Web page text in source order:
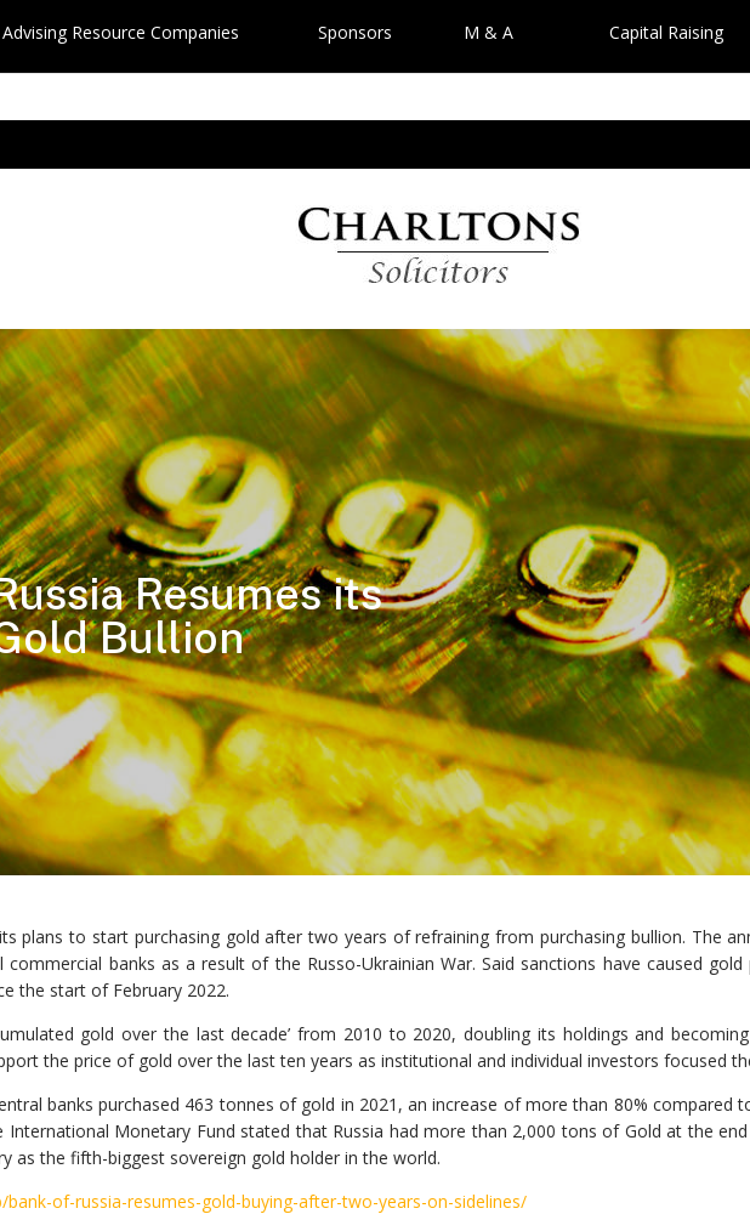
Advising Resource Companies Sponsors M & A Capital Raising
Resumes its
Bullion
plans to start purchasing gold after two years of refraining from purchasing bullion. The
commercial banks as a result of the Russo-Ukrainian War. Said sanctions have caused
the start of February 2022.
gold over the last decade’ from 2010 to 2020, doubling its holdings and
the price of gold over the last ten years as institutional and individual investors focused
banks purchased 463 tonnes of gold in 2021, an increase of more than 80% compared
Monetary Fund stated that Russia had more than 2,000 tons of Gold at the
as the fifth-biggest sovereign gold holder in the world.
of-russia-resumes-gold-buying-after-two-years-on-sidelines/